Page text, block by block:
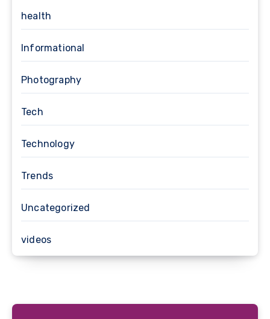
health
Informational
Photography
Tech
Technology
Trends
Uncategorized
videos